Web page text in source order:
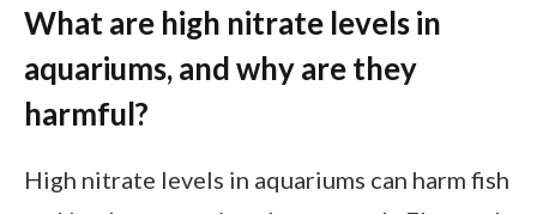
What are high nitrate levels in
aquariums, and why are they
harmful?
High nitrate levels in aquariums can harm fish